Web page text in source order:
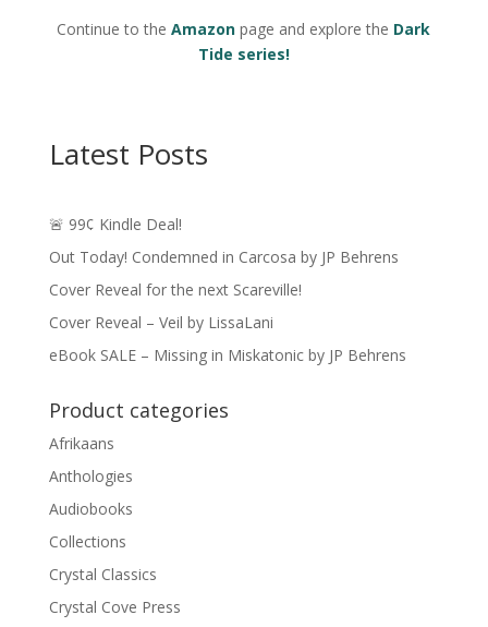
Continue to theAmazon page and explore the Dark
Tide series!
Latest Posts
🚨 99¢ Kindle Deal!
Out Today! Condemned in Carcosa by JP Behrens
Cover Reveal for the next Scareville!
Cover Reveal – Veil by LissaLani
eBook SALE – Missing in Miskatonic by JP Behrens
Product categories
Afrikaans
Anthologies
Audiobooks
Collections
Crystal Classics
Crystal Cove Press